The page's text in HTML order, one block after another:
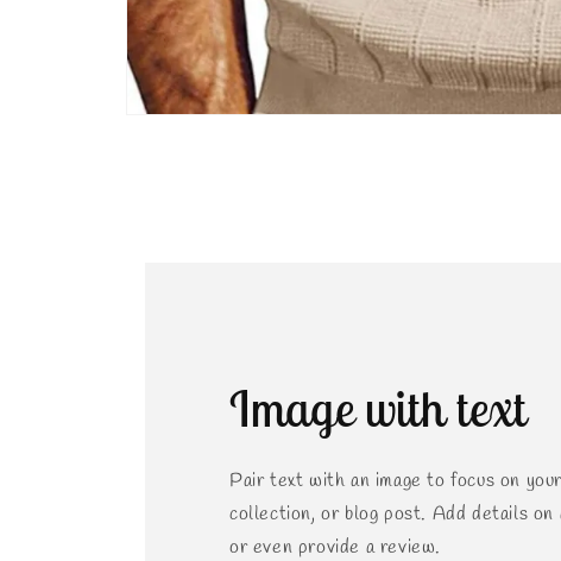
Image with text
Pair text with an image to focus on
collection, or blog post. Add details on
or even provide a review.